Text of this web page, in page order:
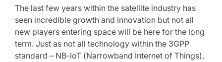
The last few years within the satellite industry has
seen incredible growth and innovation but not all
new players entering space will be here for the long
term. Just as not all technology within the 3GPP
standard – NB-IoT (Narrowband Internet of Things),